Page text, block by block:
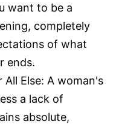
want to be a
completely
of what
ends.
Else: A woman's
a lack of
absolute,